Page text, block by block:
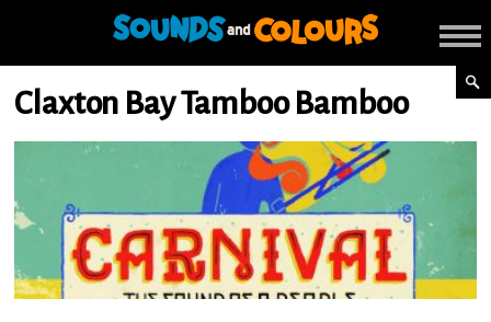
Claxton Bay Tamboo Bamboo